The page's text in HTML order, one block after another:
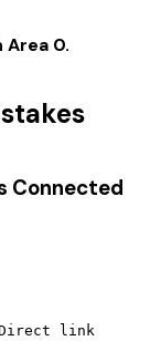
0.
Connected